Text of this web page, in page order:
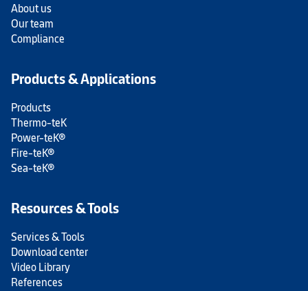
About us
Our team
Compliance
Products & Applications
Products
Thermo-teK
Power-teK®
Fire-teK®
Sea-teK®
Resources & Tools
Services & Tools
Download center
Video Library
References